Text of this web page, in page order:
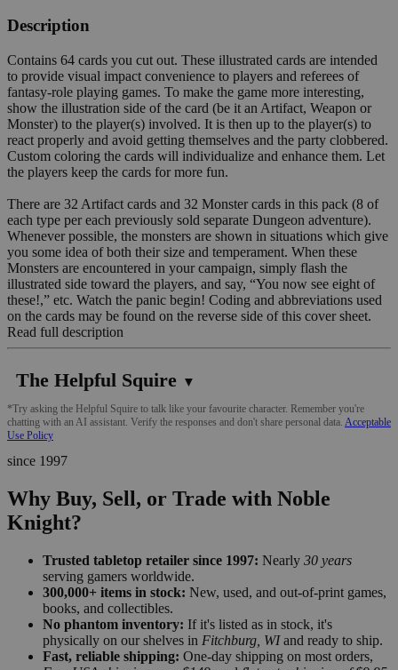
Description
Contains 64 cards you cut out. These illustrated cards are intended
to provide visual impact convenience to players and referees of
fantasy-role playing games. To make the game more interesting,
show the illustration side of the card (be it an Artifact, Weapon or
Monster) to the player(s) involved. It is then up to the player(s) to
react properly and avoid getting themselves and the party clobbered.
Custom coloring the cards will individualize and enhance them. Let
the players keep the cards for more fun.
There are 32 Artifact cards and 32 Monster cards in this pack (8 of
each type per each previously sold separate Dungeon adventure).
Whenever possible, the monsters are shown in situations which give
you some idea of both their size and temperament. When these
Monsters are encountered in your campaign, simply flash the
illustrated side toward the players, and say, “You now see eight of
these!,” etc. Watch the panic begin! Coding and abbreviations used
on the cards may be found on the reverse side of this cover sheet.
Read full description
The Helpful Squire ▼
*Try asking the Helpful Squire to talk like your favourite character. Remember you're
chatting with an AI assistant. Verify the responses and don't share personal data. Acceptable
Use Policy
since 1997
Why Buy, Sell, or Trade with Noble
Knight?
Trusted tabletop retailer since 1997: Nearly 30 years
serving gamers worldwide.
300,000+ items in stock: New, used, and out-of-print games,
books, and collectibles.
No phantom inventory: If it's listed as in stock, it's
physically on our shelves in Fitchburg, WIand ready to ship.
Fast, reliable shipping: One-day shipping on most orders,